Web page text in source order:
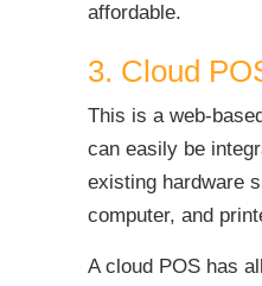
affordable.
3. Cloud
This is a web-
can easily be
existing hardware
computer, and
A cloud POS has